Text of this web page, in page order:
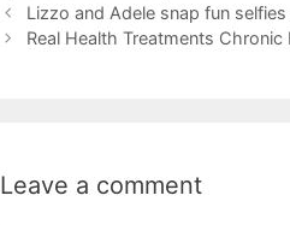
Lizzo and Adele snap fun
Real Health Treatments
Leave a comment